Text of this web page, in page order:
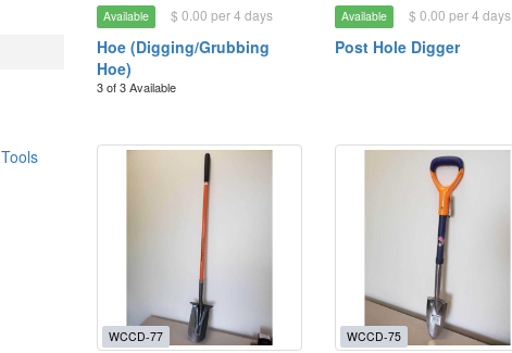
Available $ 0.00 per 4 days
Hoe (Digging/Grubbing
Hoe)
3 of 3 Available
Available $ 0.00 per 4 days
Post Hole Digger
WCCD-77 WCCD-75